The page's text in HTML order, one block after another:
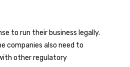
to run their business legally.
companies also need to
other regulatory